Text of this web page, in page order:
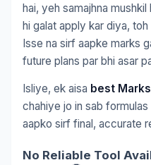
hai, yeh samajhna
hi galat apply kar diya,
Isse na sirf aapke marks
future plans par bhi asar
Isliye, ek aisa best
chahiye jo in sab
aapko sirf final, accurate
No Reliable Tool